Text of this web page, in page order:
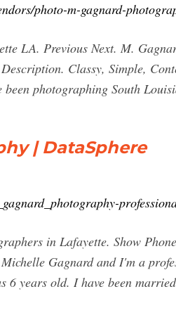
photo-m-gagnard-
LA. Previous Next. M.
Classy, Simple,
been photographing South
| DataSphere
in Lafayette. Show
Gagnard and I'm a
6 years old. I have been